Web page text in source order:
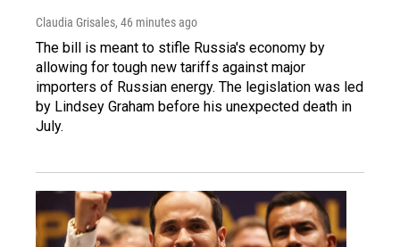
Claudia Grisales, 46 minutes ago
The bill is meant to stifle Russia's economy by
allowing for tough new tariffs against major
importers of Russian energy. The legislation was led
by Lindsey Graham before his unexpected death in
July.